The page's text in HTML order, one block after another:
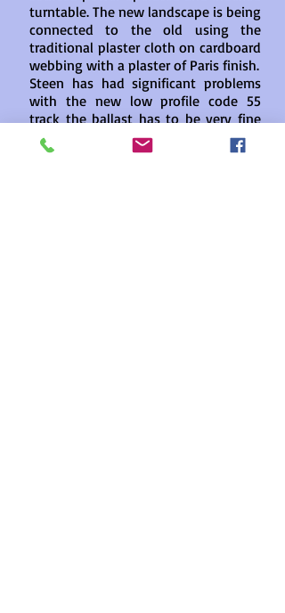
turntable. The new landscape is being
connected to the old using the
traditional plaster cloth on cardboard
webbing with a plaster of Paris finish.
Steen has had significant problems
with the new low profile code 55
track the ballast has to be very fine
to avoid protruding and
subsequently causing derailments